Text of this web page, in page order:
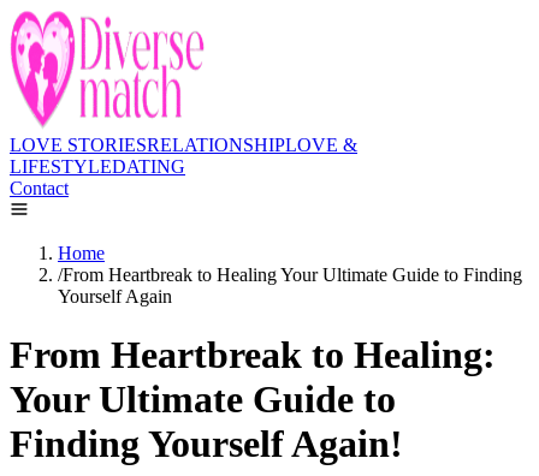
LOVE STORIESRELATIONSHIPLOVE &
LIFESTYLEDATING
Contact
Home
/From Heartbreak to Healing Your Ultimate Guide to Finding
Yourself Again
From Heartbreak to Healing:
Your Ultimate Guide to
Finding Yourself Again!